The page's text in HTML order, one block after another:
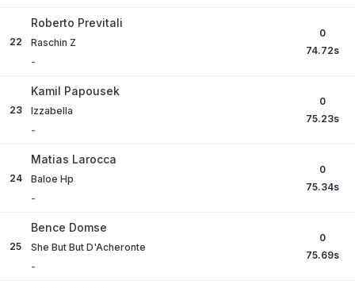
22
Roberto Previtali
Raschin Z
-
0
74.72s
23
Kamil Papousek
Izzabella
-
0
75.23s
24
Matias Larocca
Baloe Hp
-
0
75.34s
25
Bence Domse
She But But D'Acheronte
-
0
75.69s